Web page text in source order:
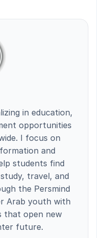
in education,
opportunities
I focus on
and
students find
travel, and
the Persmind
Arab youth with
that open new
future.